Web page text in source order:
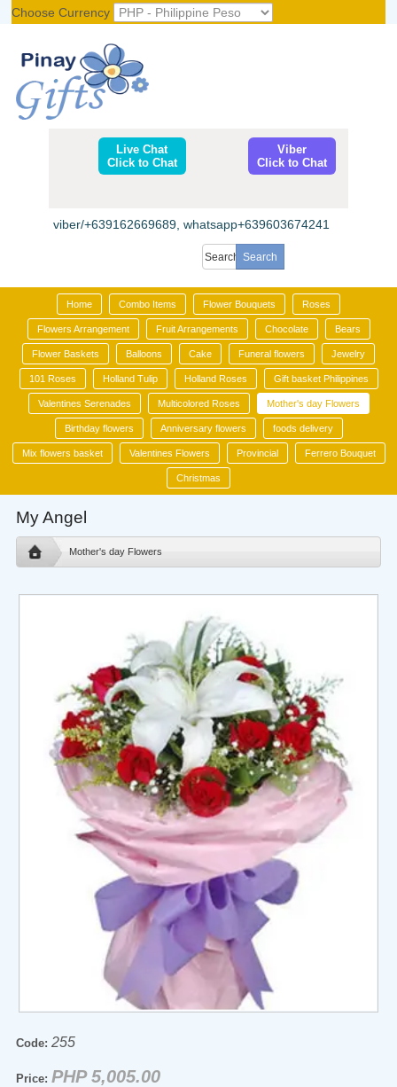
Choose Currency
Live Chat
Click to Chat
Viber
Click to Chat
viber/+639162669689, whatsapp+639603674241
Home Combo Items Flower Bouquets Roses
Flowers Arrangement Fruit Arrangements Chocolate Bears
Flower Baskets Balloons Cake Funeral flowers Jewelry
101 Roses Holland Tulip Holland Roses Gift basket Philippines
Valentines Serenades Multicolored Roses Mother's day Flowers
Birthday flowers Anniversary flowers foods delivery
Mix flowers basket Valentines Flowers Provincial Ferrero Bouquet
Christmas
My Angel
Mother's day Flowers
Code: 255
Price: PHP 5,005.00